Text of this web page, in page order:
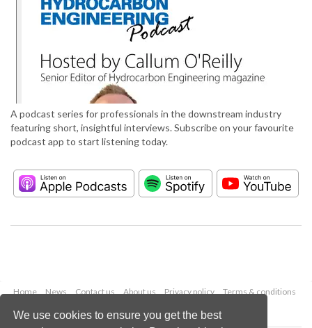
We use cookies to ensure you get the best
A podcast series for professionals in the downstream industry
featuring short, insightful interviews. Subscribe on your favourite
podcast app to start listening today.
Home News Contact us About us Privacy policy
Terms & conditions